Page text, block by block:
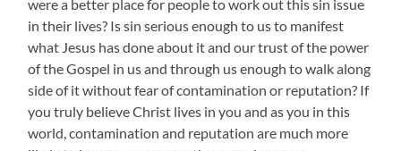
were a better place for people to work out this sin issue
in their lives? Is sin serious enough to us to manifest
what Jesus has done about it and our trust of the power
of the Gospel in us and through us enough to walk along
side of it without fear of contamination or reputation? If
you truly believe Christ lives in you and as you in this
world, contamination and reputation are much more